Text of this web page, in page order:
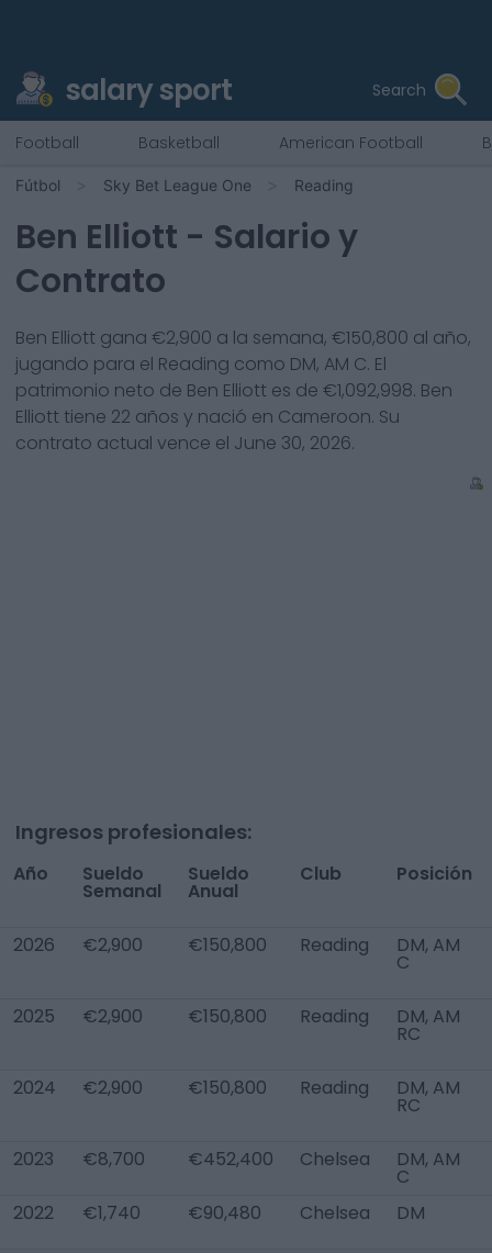
salary sport Search
Football Basketball American Football
Fútbol Sky Bet League One Reading
Ben Elliott - Salario y
Contrato
Ben Elliott gana €2,900 a la semana, €150,800 al año,
jugando para el Reading como DM, AM C. El
patrimonio neto de Ben Elliott es de €1,092,998. Ben
Elliott tiene 22 años y nació en Cameroon. Su
contrato actual vence el June 30, 2026.
Ingresos profesionales:
Año Sueldo
Semanal
Sueldo
Anual
Club Posición
2026 €2,900 €150,800 Reading DM, AM
C
2025 €2,900 €150,800 Reading DM, AM
RC
2024 €2,900 €150,800 Reading DM, AM
RC
2023 €8,700 €452,400 Chelsea DM, AM
C
2022
€1,740 €90,480 Chelsea DM